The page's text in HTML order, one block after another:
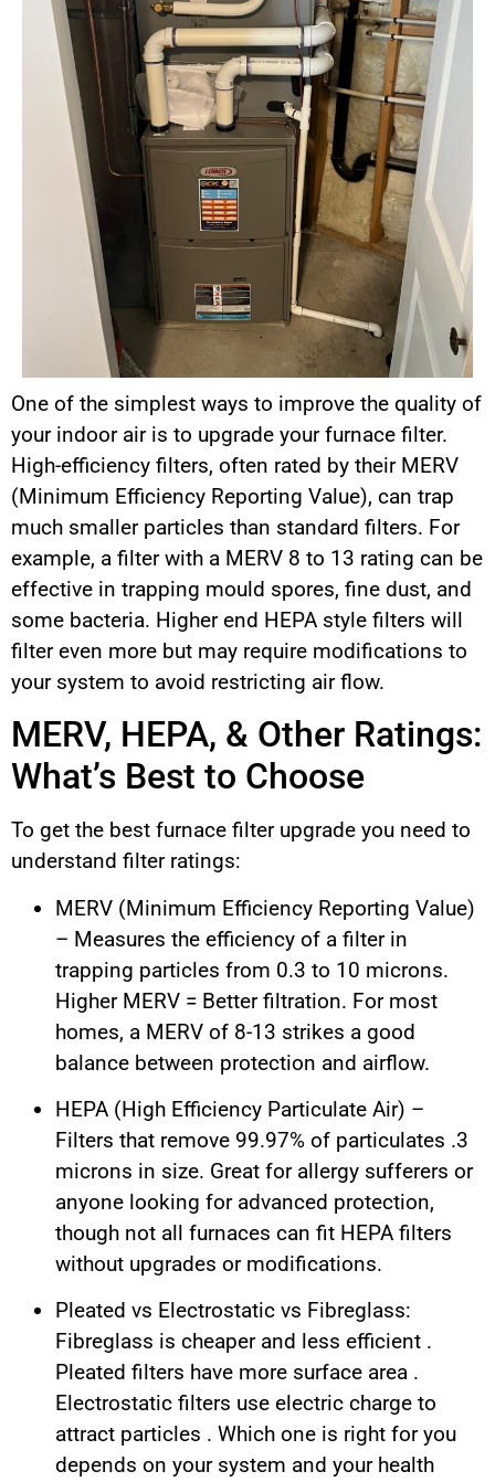
One of the simplest ways to improve the quality of
your indoor air is to upgrade your furnace filter.
High-efficiency filters, often rated by their MERV
(Minimum Efficiency Reporting Value), can trap
much smaller particles than standard filters. For
example, a filter with a MERV 8 to 13 rating can be
effective in trapping mould spores, fine dust, and
some bacteria. Higher end HEPA style filters will
filter even more but may require modifications to
your system to avoid restricting air flow.
MERV, HEPA, & Other Ratings:
What’s Best to Choose
To get the best furnace filter upgrade you need to
understand filter ratings:
MERV (Minimum Efficiency Reporting Value)
– Measures the efficiency of a filter in
trapping particles from 0.3 to 10 microns.
Higher MERV = Better filtration. For most
homes, a MERV of 8-13 strikes a good
balance between protection and airflow.
HEPA (High Efficiency Particulate Air) –
Filters that remove 99.97% of particulates .3
microns in size. Great for allergy sufferers or
anyone looking for advanced protection,
though not all furnaces can fit HEPA filters
without upgrades or modifications.
Pleated vs Electrostatic vs Fibreglass:
Fibreglass is cheaper and less efficient .
Pleated filters have more surface area .
Electrostatic filters use electric charge to
attract particles . Which one is right for you
depends on your system and your health